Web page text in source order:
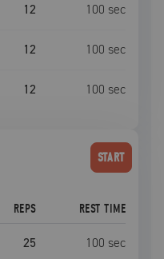
12 100 sec
12 100 sec
12 100 sec
START
REPS REST TIME
25 100 sec